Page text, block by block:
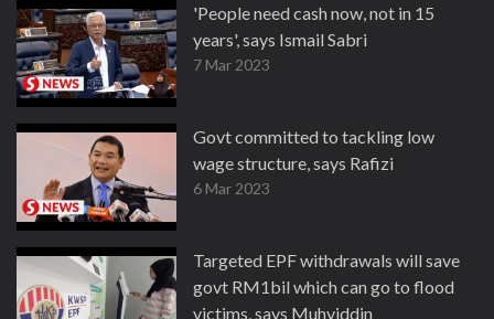
'People need cash now, not in 15
years', says Ismail Sabri
7 Mar 2023
Govt committed to tackling low
wage structure, says Rafizi
6 Mar 2023
Targeted EPF withdrawals will save
govt RM1bil which can go to flood
victims, says Muhyiddin